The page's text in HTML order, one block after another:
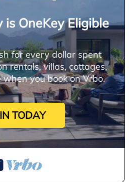
is OneKey Eligible
for every dollar spent
rentals, villas, cottages,
you book on Vrbo.
TODAY